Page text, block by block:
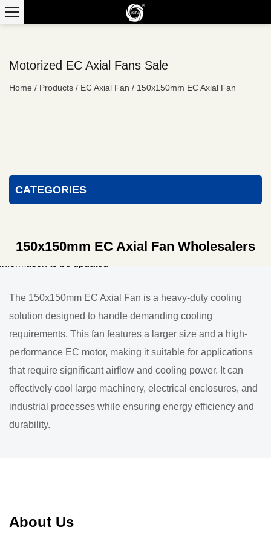
Motorized EC Axial Fans Sale
Home / Products / EC Axial Fan / 150x150mm EC Axial Fan
CATEGORIES
150x150mm EC Axial Fan Wholesalers
The 150x150mm EC Axial Fan is a heavy-duty cooling
solution designed to handle demanding cooling
requirements. This fan features a larger size and a high-
performance EC motor, making it suitable for applications
that require significant airflow and cooling power. It can
effectively cool large machinery, electrical enclosures, and
industrial processes while ensuring energy efficiency and
durability.
About Us